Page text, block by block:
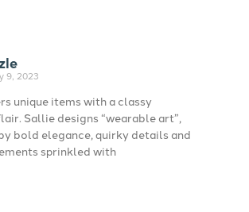
9, 2023
unique items with a classy
Sallie designs “wearable art”,
bold elegance, quirky details and
sprinkled with